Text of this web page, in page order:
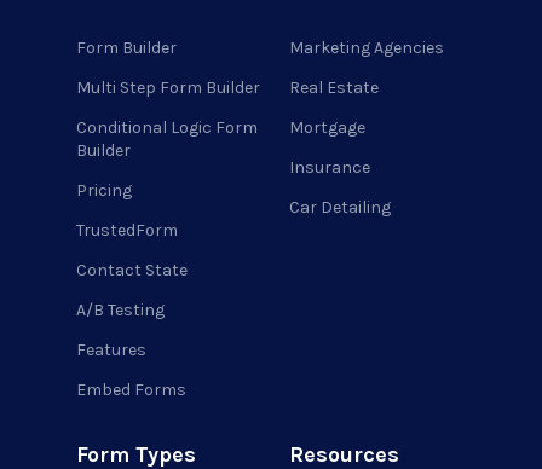
Form Builder
Multi Step Form Builder
Conditional Logic Form
Builder
Pricing
TrustedForm
Contact State
A/B Testing
Features
Embed Forms
Marketing Agencies
Real Estate
Mortgage
Insurance
Car Detailing
Form Types Resources